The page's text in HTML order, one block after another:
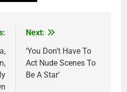
Next:
‘You Don’t Have To
Act Nude Scenes To
Be A Star’